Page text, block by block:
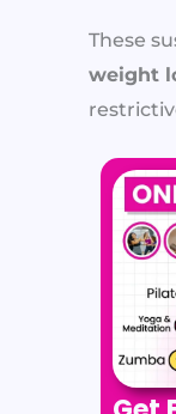
These
weight